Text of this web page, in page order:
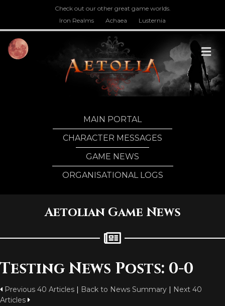
Check out our other great game worlds.
Iron Realms
Achaea Lusternia
MAIN PORTAL
CHARACTER MESSAGES
GAME NEWS
ORGANISATIONAL LOGS
Aetolian Game News
Testing News Posts: 0-0
Previous 40 Articles | Back to News Summary | Next 40
Articles